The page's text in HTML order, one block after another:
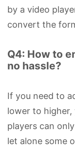
by a video
convert the
Q4: How to
no hassle?
If you need to
lower to
players can
let alone some